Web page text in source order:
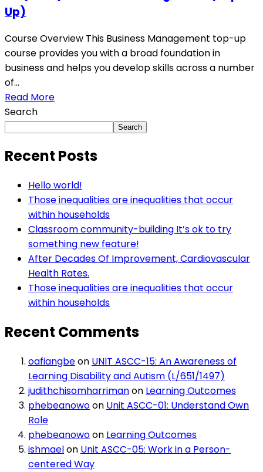
Up)
Course Overview This Business Management top-up
course provides you with a broad foundation in
business and helps you develop skills across a number
of...
Read More
Search
Search
Recent Posts
Hello world!
Those inequalities are inequalities that occur
within households
Classroom community-building It’s ok to try
something new feature!
After Decades Of Improvement, Cardiovascular
Health Rates.
Those inequalities are inequalities that occur
within households
Recent Comments
oafiangbeon UNIT ASCC-15: An Awareness of
Learning Disability and Autism (L/651/1497)
judithchisomharrimanon Learning Outcomes
phebeanowoon Unit ASCC-01: Understand Own
Role
phebeanowoon Learning Outcomes
ishmaelon Unit ASCC-05: Work in a Person-
centered Way